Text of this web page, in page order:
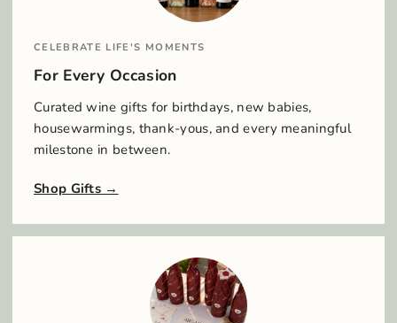
CELEBRATE LIFE'S MOMENTS
For Every Occasion
Curated wine gifts for birthdays, new babies,
housewarmings, thank-yous, and every meaningful
milestone in between.
Shop Gifts